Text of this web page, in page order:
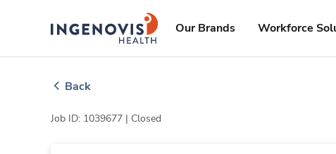
ingenovislogo
Our Brands Workforce
Back
Job ID: 1039677 | Closed